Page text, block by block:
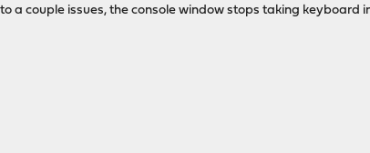
a couple issues, the console window stops taking